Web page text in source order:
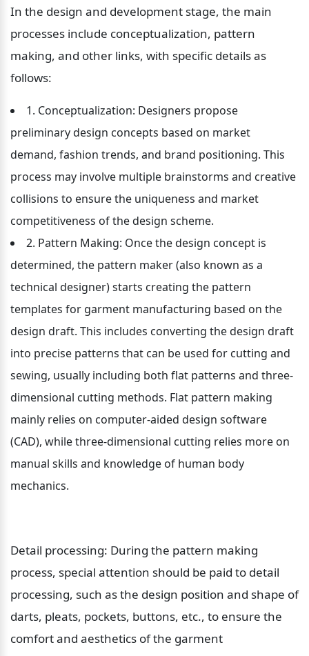
In the design and development stage, the main
processes include conceptualization, pattern
making, and other links, with specific details as
follows:
1. Conceptualization: Designers propose
preliminary design concepts based on market
demand, fashion trends, and brand positioning. This
process may involve multiple brainstorms and creative
collisions to ensure the uniqueness and market
competitiveness of the design scheme.
2. Pattern Making: Once the design concept is
determined, the pattern maker (also known as a
technical designer) starts creating the pattern
templates for garment manufacturing based on the
design draft. This includes converting the design draft
into precise patterns that can be used for cutting and
sewing, usually including both flat patterns and three-
dimensional cutting methods. Flat pattern making
mainly relies on computer-aided design software
(CAD), while three-dimensional cutting relies more on
manual skills and knowledge of human body
mechanics.
Detail processing: During the pattern making
process, special attention should be paid to detail
processing, such as the design position and shape of
darts, pleats, pockets, buttons, etc., to ensure the
comfort and aesthetics of the garment